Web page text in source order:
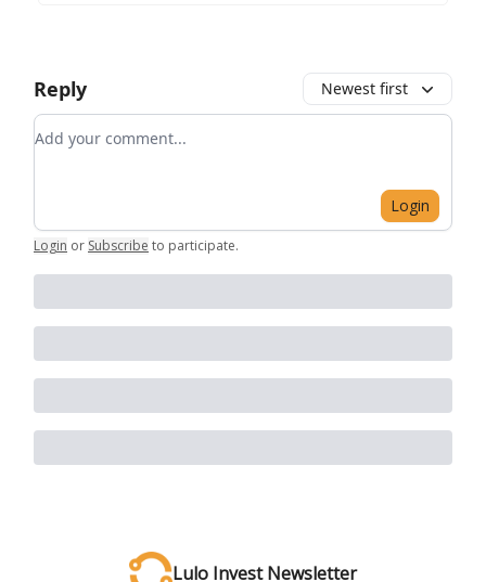
Reply Newest first
Add your comment
Login
Login or Subscribe to participate.
Lulo Invest Newsletter